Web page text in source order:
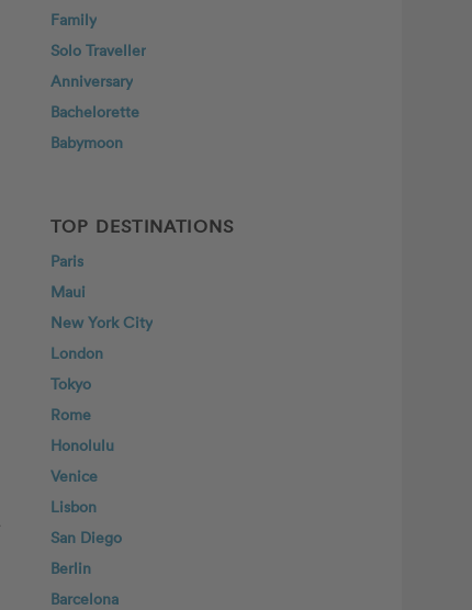
Family
Solo Traveller
Anniversary
Bachelorette
Babymoon
TOP DESTINATIONS
Paris
Maui
New York City
London
Tokyo
Rome
Honolulu
Venice
Lisbon
San Diego
Berlin
Barcelona